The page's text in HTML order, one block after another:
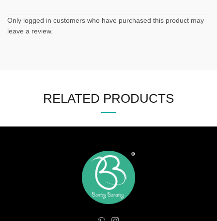
Only logged in customers who have purchased this product may
leave a review.
RELATED PRODUCTS